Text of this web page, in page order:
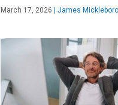
March 17, 2026 James Mickleboro